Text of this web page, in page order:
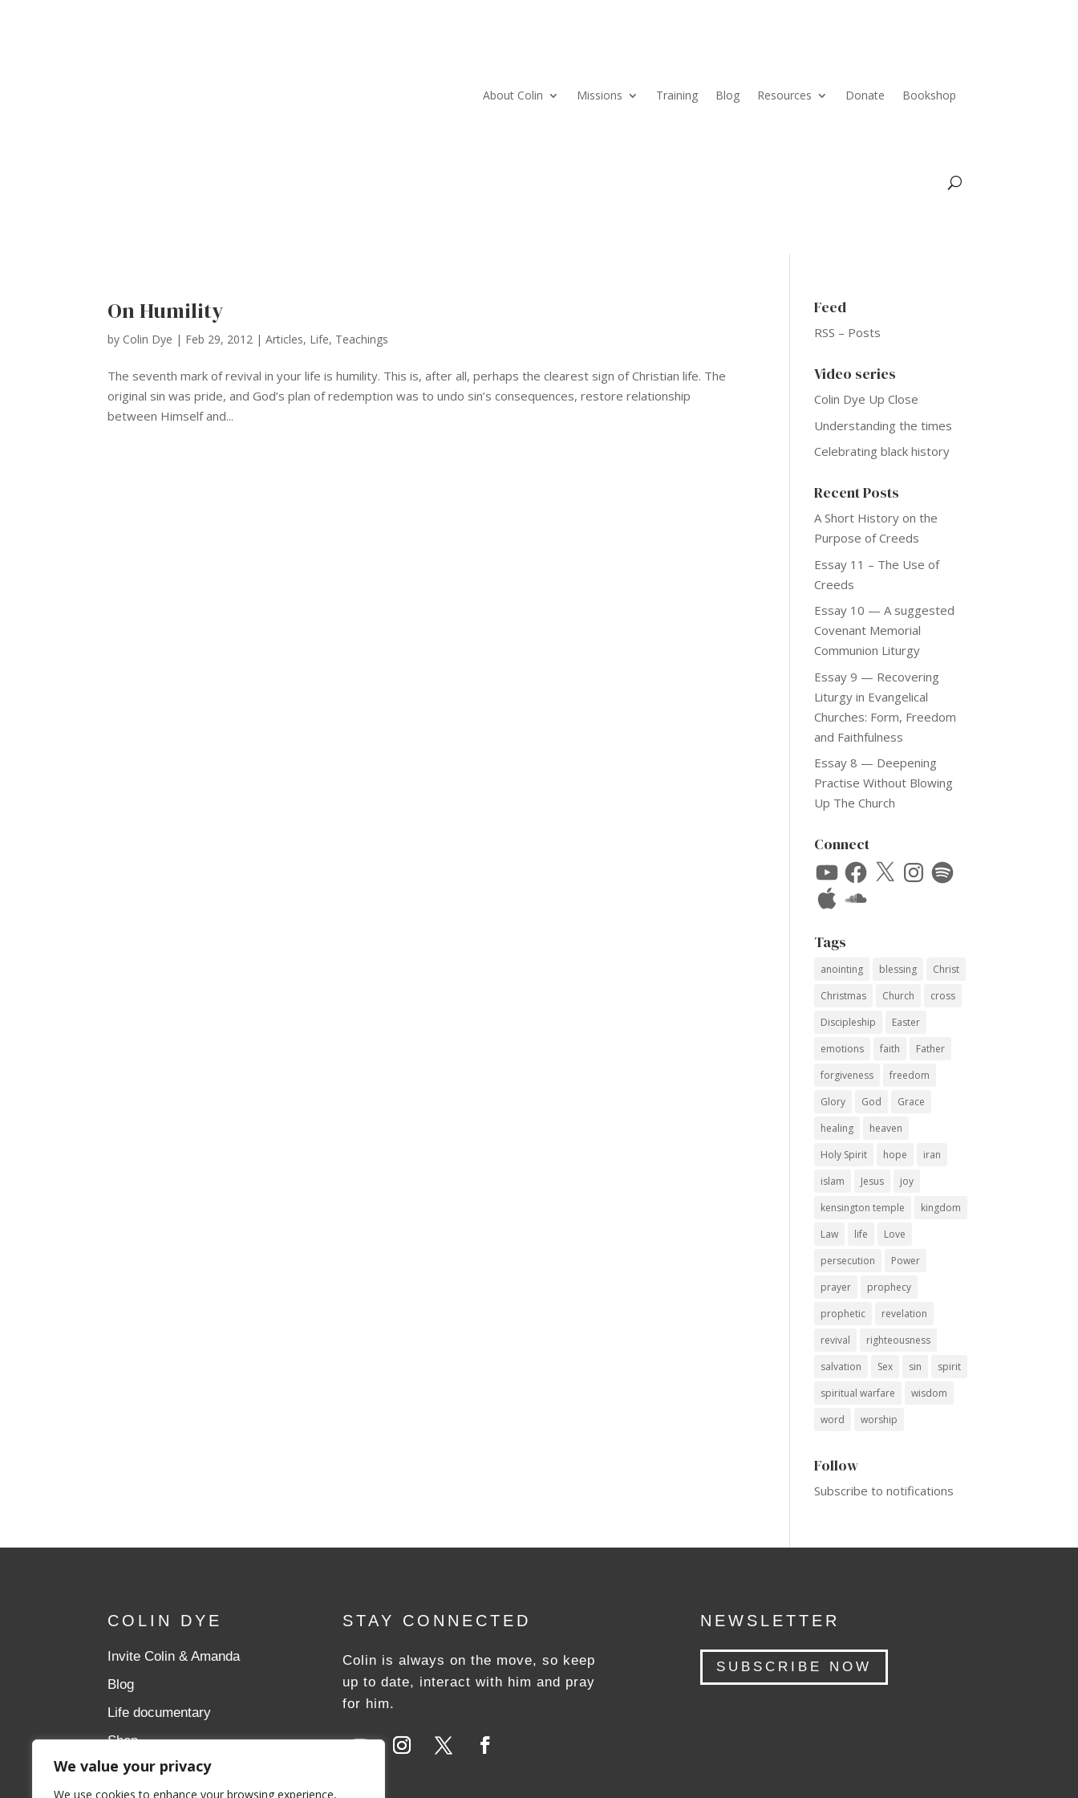
We value your privacy
We use cookies to enhance your browsing experience,
About Colin Missions Training Blog Resources Donate Bookshop
On Humility
by Colin Dye | Feb 29, 2012 |Articles, Life, Teachings
The seventh mark of revival in your life is humility. This is, after all, perhaps the clearest sign of Christian life. The
original sin was pride, and God’s plan of redemption was to undo sin’s consequences, restore relationship
between Himself and...
Feed
RSS – Posts
Video series
Colin Dye Up Close
Understanding the times
Celebrating black history
Recent Posts
A Short History on the
Purpose of Creeds
Essay 11 – The Use of
Creeds
Essay 10 — A suggested
Covenant Memorial
Communion Liturgy
Essay 9 — Recovering
Liturgy in Evangelical
Churches: Form, Freedom
and Faithfulness
Essay 8 — Deepening
Practise Without Blowing
Up The Church
Connect
YouTubeFacebook
X Instagram
Spotify
Apple
SoundCloud
Tags
anointing blessing
Christ
Christmas
Church
cross
Discipleship
Easter
emotions
faith
Father
forgiveness
freedom
Glory
God
Grace
healing
heaven
Holy Spirit
hope
iran
islam
Jesus
joy
kensington temple
kingdom
Law
life
Love
persecution
Power
prayer
prophecy
prophetic
revelation
revival
righteousness
salvation
Sex sin
spirit
spiritual warfare
wisdom
word
worship
Follow
Subscribe to notifications
COLIN DYE
Invite Colin & Amanda
Blog
Life documentary
Shop
Donate
STAY CONNECTED
Colin is always on the move, so keep
up to date, interact with him and pray
for him.
NEWSLETTER
SUBSCRIBE NOW